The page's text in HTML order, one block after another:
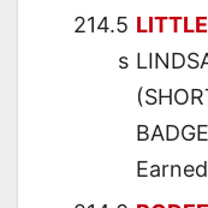
214.5
s